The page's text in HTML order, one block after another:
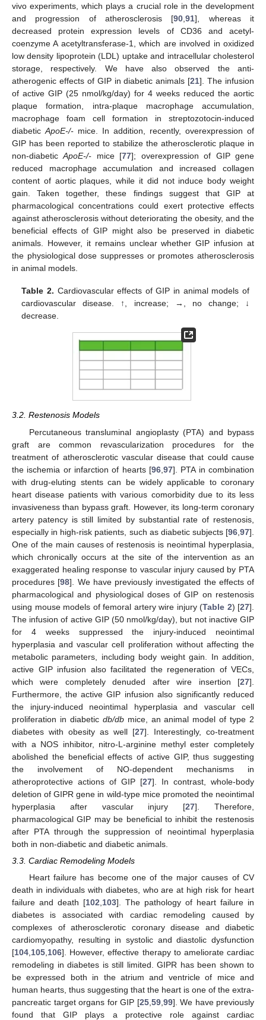
vivo experiments, which plays a crucial role in the development
and progression of atherosclerosis [90 ,91], whereas it
decreased protein expression levels of CD36 and acetyl-
coenzyme A acetyltransferase-1, which are involved in oxidized
low density lipoprotein (LDL) uptake and intracellular cholesterol
storage, respectively. We have also observed the anti-
atherogenic effects of GIP in diabetic animals [21]. The infusion
of active GIP (25 nmol/kg/day) for 4 weeks reduced the aortic
plaque formation, intra-plaque macrophage accumulation,
macrophage foam cell formation in streptozotocin-induced
diabetic ApoE-/- mice. In addition, recently, overexpression of
GIP has been reported to stabilize the atherosclerotic plaque in
non-diabeticApoE-/- mice [77]; overexpression of GIP gene
reduced macrophage accumulation and increased collagen
content of aortic plaques, while it did not induce body weight
gain. Taken together, these findings suggest that GIP at
pharmacological concentrations could exert protective effects
against atherosclerosis without deteriorating the obesity, and the
beneficial effects of GIP might also be preserved in diabetic
animals. However, it remains unclear whether GIP infusion at
the physiological dose suppresses or promotes atherosclerosis
in animal models.
Table 2. Cardiovascular effects of GIP in animal models of
cardiovascular disease. ↑, increase; →, no change; ↓
decrease.
3.2. Restenosis Models
Percutaneous transluminal angioplasty (PTA) and bypass
graft are common revascularization procedures for the
treatment of atherosclerotic vascular disease that could cause
the ischemia or infarction of hearts [96 97]. PTA in combination
with drug-eluting stents can be widely applicable to coronary
heart disease patients with various comorbidity due to its less
invasiveness than bypass graft. However, its long-term coronary
artery patency is still limited by substantial rate of restenosis,
especially in high-risk patients, such as diabetic subjects [96 97].
One of the main causes of restenosis is neointimal hyperplasia,
which chronically occurs at the site of the intervention as an
exaggerated healing response to vascular injury caused by PTA
procedures [98]. We have previously investigated the effects of
pharmacological and physiological doses of GIP on restenosis
using mouse models of femoral artery wire injury (Table 2) [27].
The infusion of active GIP (50 nmol/kg/day), but not inactive GIP
for 4 weeks suppressed the injury-induced neointimal
hyperplasia and vascular cell proliferation without affecting the
metabolic parameters, including body weight gain. In addition,
active GIP infusion also facilitated the regeneration of VECs,
which were completely denuded after wire insertion [27].
Furthermore, the active GIP infusion also significantly reduced
the injury-induced neointimal hyperplasia and vascular cell
proliferation in diabetic db/dbmice, an animal model of type 2
diabetes with obesity as well [27]. Interestingly, co-treatment
with a NOS inhibitor, nitro-L-arginine methyl ester completely
abolished the beneficial effects of active GIP, thus suggesting
the involvement of NO-dependent mechanisms in
atheroprotective actions of GIP [27]. In contrast, whole-body
deletion of GIPR gene in wild-type mice promoted the neointimal
hyperplasia after vascular injury [27]. Therefore,
pharmacological GIP may be beneficial to inhibit the restenosis
after PTA through the suppression of neointimal hyperplasia
both in non-diabetic and diabetic animals.
3.3. Cardiac Remodeling Models
Heart failure has become one of the major causes of CV
death in individuals with diabetes, who are at high risk for heart
failure and death [102 103]. The pathology of heart failure in
diabetes is associated with cardiac remodeling caused by
complexes of atherosclerotic coronary disease and diabetic
cardiomyopathy, resulting in systolic and diastolic dysfunction
[104 105 106]. However, effective therapy to ameliorate cardiac
remodeling in diabetes is still limited. GIPR has been shown to
be expressed both in the atrium and ventricle of mice and
human hearts, thus suggesting that the heart is one of the extra-
pancreatic target organs for GIP [25, 59, 99]. We have previously
found that GIP plays a protective role against cardiac